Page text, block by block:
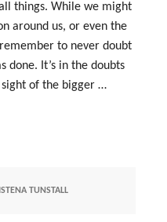
things. While we might
around us, or even the
to never doubt
done. It’s in the doubts
of the bigger …
TUNSTALL